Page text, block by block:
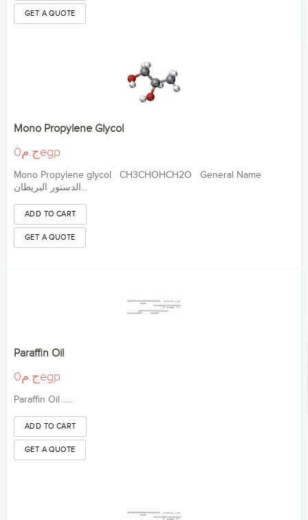
Mono Propylene Glycol
ج.م0egp
Mono Propylene glycol CH3CHOHCH2O General Name
الدستور البريطان...
Paraffin Oil
ج.م0egp
Paraffin Oil .....